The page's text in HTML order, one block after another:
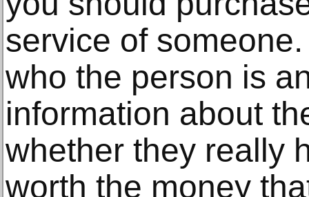
service of
who the person is
information about
whether they really
worth the money